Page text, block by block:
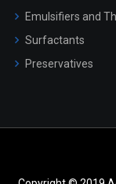
Emulsifiers and
Surfactants
Preservatives